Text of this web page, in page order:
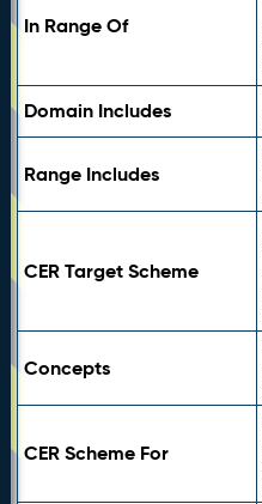
In Range Of
Domain Includes
Range Includes
CER Target Scheme
Concepts
CER Scheme For